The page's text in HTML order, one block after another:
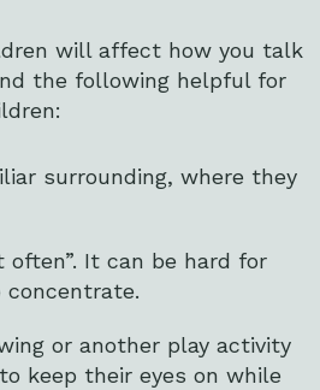
will affect how you talk
the following helpful for
surrounding, where they
It can be hard for
concentrate.
or another play activity
keep their eyes on while